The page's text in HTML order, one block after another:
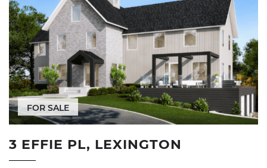
FOR SALE
3 EFFIE PL, LEXINGTON